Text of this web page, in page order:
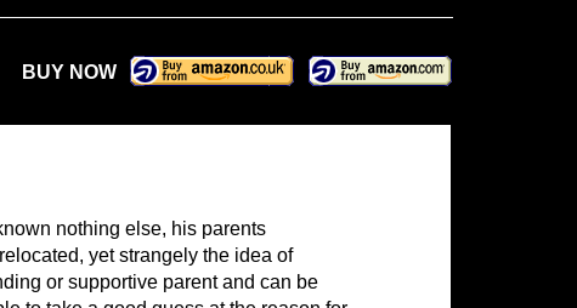
BUY NOW
nothing else, his parents
yet strangely the idea of
or supportive parent and can be